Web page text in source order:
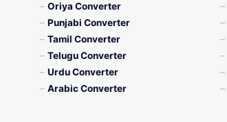
Oriya Converter
Punjabi Converter
Tamil Converter
Telugu Converter
Urdu Converter
Arabic Converter